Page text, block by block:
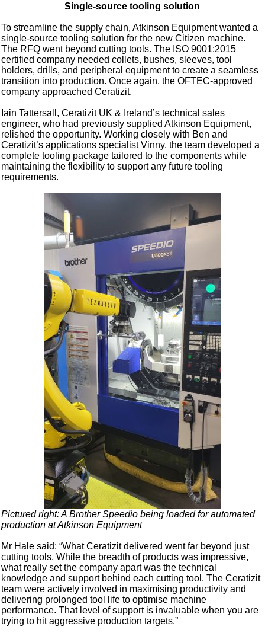
Single-source tooling solution
To streamline the supply chain, Atkinson Equipment wanted a
single-source tooling solution for the new Citizen machine.
The RFQ went beyond cutting tools. The ISO 9001:2015
certified company needed collets, bushes, sleeves, tool
holders, drills, and peripheral equipment to create a seamless
transition into production. Once again, the OFTEC-approved
company approached Ceratizit.
Iain Tattersall, Ceratizit UK & Ireland’s technical sales
engineer, who had previously supplied Atkinson Equipment,
relished the opportunity. Working closely with Ben and
Ceratizit’s applications specialist Vinny, the team developed a
complete tooling package tailored to the components while
maintaining the flexibility to support any future tooling
requirements.
Pictured right: A Brother Speedio being loaded for automated
production at Atkinson Equipment
Mr Hale said: “What Ceratizit delivered went far beyond just
cutting tools. While the breadth of products was impressive,
what really set the company apart was the technical
knowledge and support behind each cutting tool. The Ceratizit
team were actively involved in maximising productivity and
delivering prolonged tool life to optimise machine
performance. That level of support is invaluable when you are
trying to hit aggressive production targets.”